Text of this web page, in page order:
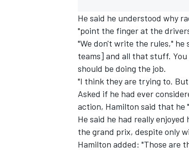
He said he understood why
"point the finger at the
"We don't write the rules,"
teams] and all that stuff.
should be doing the job.
"I think they are trying to. But
Asked if he had ever
action, Hamilton said that he
He said he had really
the grand prix, despite only
Hamilton added: "Those are